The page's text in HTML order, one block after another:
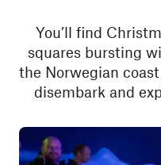
You’ll find
squares bursting
the Norwegian
disembark and